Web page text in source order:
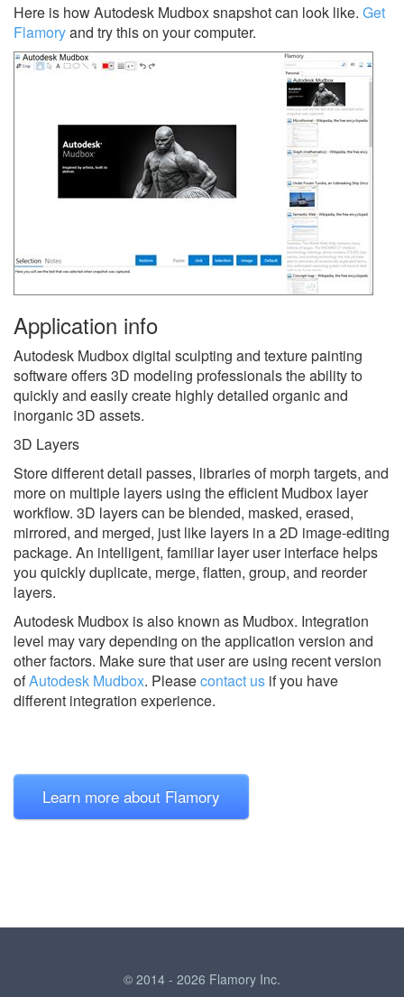
Here is how Autodesk Mudbox snapshot can look like. Get
Flamoryand try this on your computer.
Application info
Autodesk Mudbox digital sculpting and texture painting
software offers 3D modeling professionals the ability to
quickly and easily create highly detailed organic and
inorganic 3D assets.
3D Layers
Store different detail passes, libraries of morph targets, and
more on multiple layers using the efficient Mudbox layer
workflow. 3D layers can be blended, masked, erased,
mirrored, and merged, just like layers in a 2D image-editing
package. An intelligent, familiar layer user interface helps
you quickly duplicate, merge, flatten, group, and reorder
layers.
Autodesk Mudbox is also known as Mudbox. Integration
level may vary depending on the application version and
other factors. Make sure that user are using recent version
ofAutodesk Mudbox. Pleasecontact us if you have
different integration experience.
Learn more about Flamory
© 2014 - 2026 Flamory Inc.